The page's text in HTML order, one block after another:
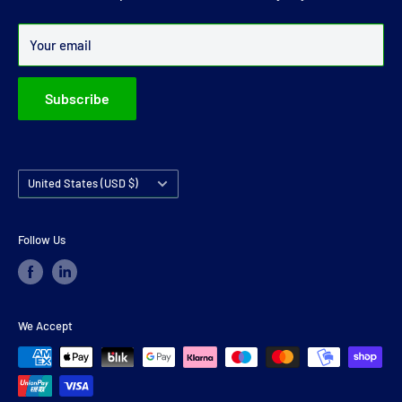
Your email
Subscribe
Over 99% of all orders are despatched within 24 hours.
Country/region
United States (USD $)
Follow Us
We Accept